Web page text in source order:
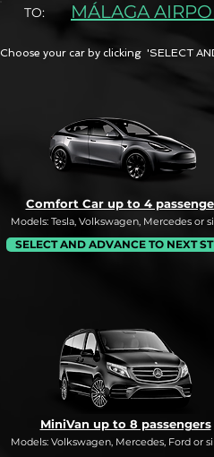
MiniVan up to 8 passengers
Models: Volkswagen, Mercedes, Ford or
TO:
MÁLAGA
Choose your car by clicking 'SELECT
Comfort Car up to 4
Models: Tesla, Volkswagen, Mercedes or
SELECT AND ADVANCE TO NEXT